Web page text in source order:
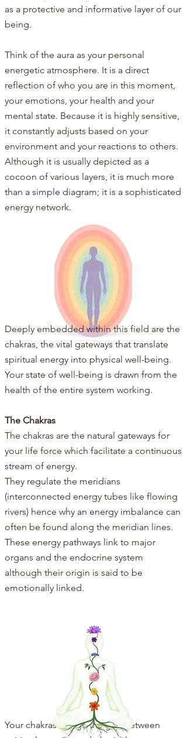
as a protective and informative layer of our
being.
Think of the aura as your personal
energetic atmosphere. It is a direct
reflection of who you are in this moment,
your emotions, your health and your
mental state. Because it is highly sensitive,
it constantly adjusts based on your
environment and your reactions to others.
Although it is usually depicted as a
cocoon of various layers, it is much more
than a simple diagram; it is a sophisticated
energy network.
Deeply embedded within this field are the
chakras, the vital gateways that translate
spiritual energy into physical well-being.​​
Your state of well-being is drawn from the
health of the entire system working.
The Chakras
The chakras are the natural gateways for
your life force which facilitate a continuous
stream of energy.
They regulate the meridians
(interconnected energy tubes like flowing
rivers) hence why an energy imbalance can
often be found along the meridian lines.
These energy pathways link to major
organs and the endocrine system
although their origin is said to be
emotionally linked.
Your chakras bridge the gap between